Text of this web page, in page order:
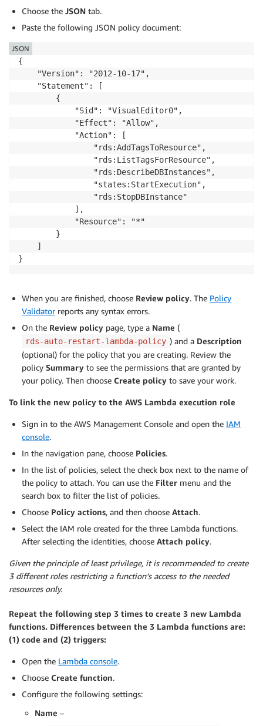
Choose the JSON tab.
Paste the following JSON policy document:
{
    "Version": "2012-10-17",
    "Statement": [
        {
            "Sid": "VisualEditor0",
            "Effect": "Allow",
            "Action": [
                "rds:AddTagsToResource",
                "rds:ListTagsForResource",
                "rds:DescribeDBInstances",
                "states:StartExecution",
                "rds:StopDBInstance"
            ],
            "Resource": "*"
        }
    ]
JSON
When you are finished, choose Review policy. The Policy
Validatorreports any syntax errors.
On the Review policy page, type a Name (
rds-auto-restart-lambda-policy ) and a Description
(optional) for the policy that you are creating. Review the
policy Summary to see the permissions that are granted by
your policy. Then choose Create policy to save your work.
To link the new policy to the AWS Lambda execution role
Sign in to the AWS Management Console and open the IAM
console.
In the navigation pane, choose Policies.
In the list of policies, select the check box next to the name of
the policy to attach. You can use the Filter menu and the
search box to filter the list of policies.
Choose Policy actions, and then choose Attach.
Select the IAM role created for the three Lambda functions.
After selecting the identities, choose Attach policy.
Given the principle of least privilege, it is recommended to create
3 different roles restricting a function’s access to the needed
resources only.
Repeat the following step 3 times to create 3 new Lambda
functions. Differences between the 3 Lambda functions are:
(1) code and (2) triggers:
Open the Lambda console.
Choose Create function.
Configure the following settings:
Name –